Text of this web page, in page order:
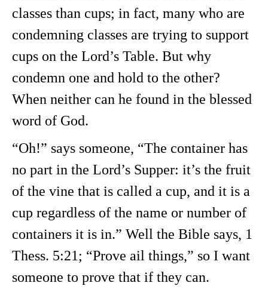
classes than cups; in fact, many who are
condemning classes are trying to support
cups on the Lord’s Table. But why
condemn one and hold to the other?
When neither can he found in the blessed
word of God.
“Oh!” says someone, “The container has
no part in the Lord’s Supper: it’s the fruit
of the vine that is called a cup, and it is a
cup regardless of the name or number of
containers it is in.” Well the Bible says, 1
Thess. 5:21; “Prove ail things,” so I want
someone to prove that if they can.